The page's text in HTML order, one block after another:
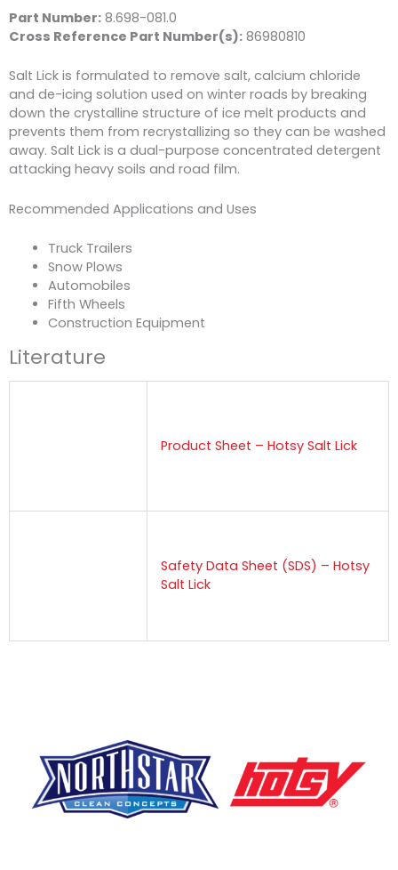
Part Number: 8.698-081.0
Cross Reference Part Number(s): 86980810
Salt Lick is formulated to remove salt, calcium chloride
and de-icing solution used on winter roads by breaking
down the crystalline structure of ice melt products and
prevents them from recrystallizing so they can be washed
away. Salt Lick is a dual-purpose concentrated detergent
attacking heavy soils and road film.
Recommended Applications and Uses
Truck Trailers
Snow Plows
Automobiles
Fifth Wheels
Construction Equipment
Literature
Product Sheet – Hotsy Salt Lick
Safety Data Sheet (SDS) – Hotsy
Salt Lick